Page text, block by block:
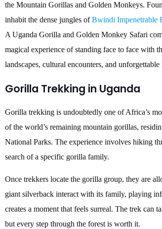
the Mountain Gorillas and Golden Monkeys.
inhabit the dense jungles ofBwindi Impenetrable
A Uganda Gorilla and Golden Monkey Safari
magical experience of standing face to face with
landscapes, cultural encounters, and unforgettable
Gorilla Trekking in Uganda
Gorilla trekking is undoubtedly one of Africa’s
of the world’s remaining mountain gorillas,
National Parks. The experience involves hiking
search of a specific gorilla family.
Once trekkers locate the gorilla group, they are
giant silverback interact with its family, playing
creates a moment that feels surreal. The trek can
but every step through the forest is worth it.